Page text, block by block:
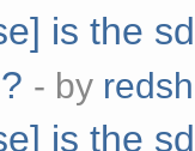
is the
- by
is the